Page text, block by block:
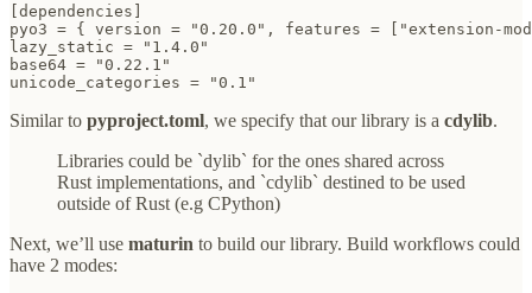
[dependencies]
pyo3 = { version = "0.20.0", features = ["extension-
lazy_static = "1.4.0"
base64 = "0.22.1"
unicode_categories = "0.1"
Similar to pyproject.toml, we specify that our library is a cdylib.
Libraries could be `dylib` for the ones shared across
Rust implementations, and `cdylib` destined to be used
outside of Rust (e.g CPython)
Next, we’ll use maturin to build our library. Build workflows could
have 2 modes: